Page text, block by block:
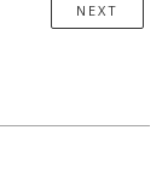
NEXT